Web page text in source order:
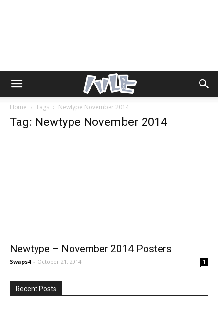
Home Tags Newtype November 2014
Tag: Newtype November 2014
Newtype – November 2014 Posters
Swaps4 - October 21, 2014 1
Recent Posts